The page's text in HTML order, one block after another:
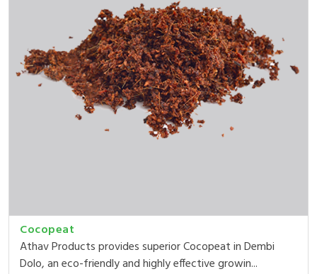
Cocopeat
Athav Products provides superior Cocopeat in Dembi
Dolo, an eco-friendly and highly effective growin...